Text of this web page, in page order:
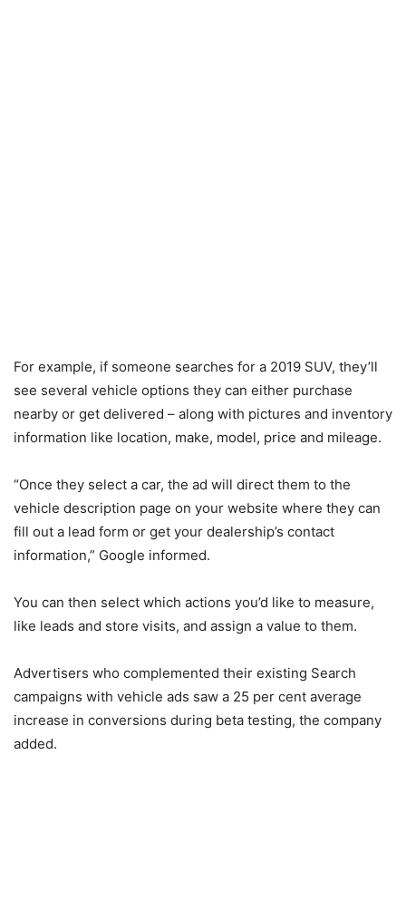
For example, if someone searches for a 2019 SUV, they’ll
see several vehicle options they can either purchase
nearby or get delivered – along with pictures and inventory
information like location, make, model, price and mileage.
“Once they select a car, the ad will direct them to the
vehicle description page on your website where they can
fill out a lead form or get your dealership’s contact
information,” Google informed.
You can then select which actions you’d like to measure,
like leads and store visits, and assign a value to them.
Advertisers who complemented their existing Search
campaigns with vehicle ads saw a 25 per cent average
increase in conversions during beta testing, the company
added.